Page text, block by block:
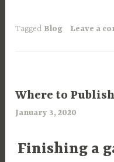
Tagged Blog Leave a
ARTICLES
UNCATEGORIZED
Where to
January 3, 2020
m
Finishing a